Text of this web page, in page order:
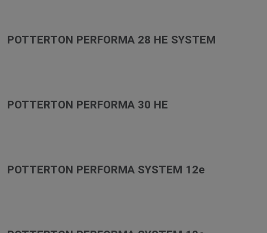
POTTERTON PERFORMA 28 HE SYSTEM
POTTERTON PERFORMA 30 HE
POTTERTON PERFORMA SYSTEM 12e